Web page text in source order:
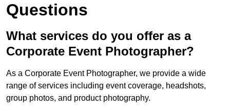
Questions
What services do you offer as a
Corporate Event Photographer?
As a Corporate Event Photographer, we provide a wide
range of services including event coverage, headshots,
group photos, and product photography.